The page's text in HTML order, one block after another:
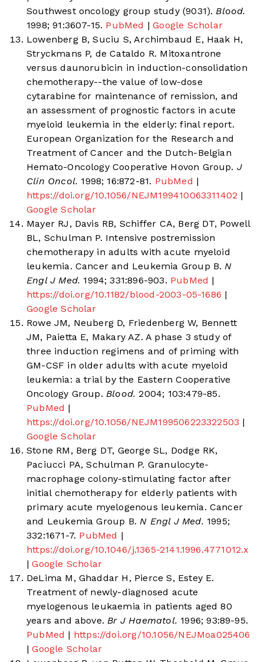
Southwest oncology group study (9031). Blood.
1998; 91:3607-15. PubMed | Google Scholar
Lowenberg B, Suciu S, Archimbaud E, Haak H,
Stryckmans P, de Cataldo R. Mitoxantrone
versus daunorubicin in induction-consolidation
chemotherapy--the value of low-dose
cytarabine for maintenance of remission, and
an assessment of prognostic factors in acute
myeloid leukemia in the elderly: final report.
European Organization for the Research and
Treatment of Cancer and the Dutch-Belgian
Hemato-Oncology Cooperative Hovon Group. J
Clin Oncol. 1998; 16:872-81. PubMed |
https://doi.org/10.1056/NEJM199410063311402 |
Google Scholar
Mayer RJ, Davis RB, Schiffer CA, Berg DT, Powell
BL, Schulman P. Intensive postremission
chemotherapy in adults with acute myeloid
leukemia. Cancer and Leukemia Group B. N
Engl J Med. 1994; 331:896-903. PubMed |
https://doi.org/10.1182/blood-2003-05-1686 |
Google Scholar
Rowe JM, Neuberg D, Friedenberg W, Bennett
JM, Paietta E, Makary AZ. A phase 3 study of
three induction regimens and of priming with
GM-CSF in older adults with acute myeloid
leukemia: a trial by the Eastern Cooperative
Oncology Group. Blood. 2004; 103:479-85.
PubMed |
https://doi.org/10.1056/NEJM199506223322503 |
Google Scholar
Stone RM, Berg DT, George SL, Dodge RK,
Paciucci PA, Schulman P. Granulocyte-
macrophage colony-stimulating factor after
initial chemotherapy for elderly patients with
primary acute myelogenous leukemia. Cancer
and Leukemia Group B. N Engl J Med. 1995;
332:1671-7. PubMed |
https://doi.org/10.1046/j.1365-2141.1996.4771012.x
| Google Scholar
DeLima M, Ghaddar H, Pierce S, Estey E.
Treatment of newly-diagnosed acute
myelogenous leukaemia in patients aged 80
years and above. Br J Haematol. 1996; 93:89-95.
PubMed | https://doi.org/10.1056/NEJMoa025406
| Google Scholar